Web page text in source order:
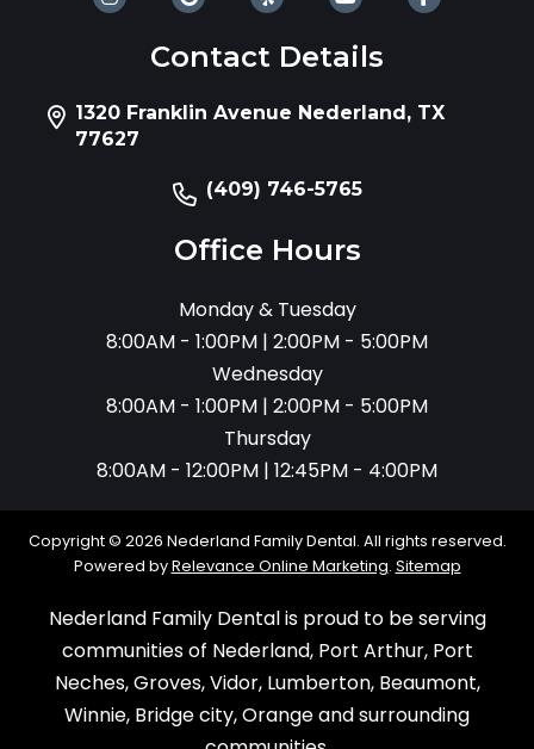
Contact Details
1320 Franklin Avenue Nederland, TX
77627
(409) 746-5765
Office Hours
Monday & Tuesday
8:00AM - 1:00PM | 2:00PM - 5:00PM
Wednesday
8:00AM - 1:00PM | 2:00PM - 5:00PM
Thursday
8:00AM - 12:00PM | 12:45PM - 4:00PM
Copyright © 2026 Nederland Family Dental. All rights reserved.
Powered byRelevance Online Marketing. Sitemap
Nederland Family Dental is proud to be serving
communities of Nederland, Port Arthur, Port
Neches, Groves, Vidor, Lumberton, Beaumont,
Winnie, Bridge city, Orange and surrounding